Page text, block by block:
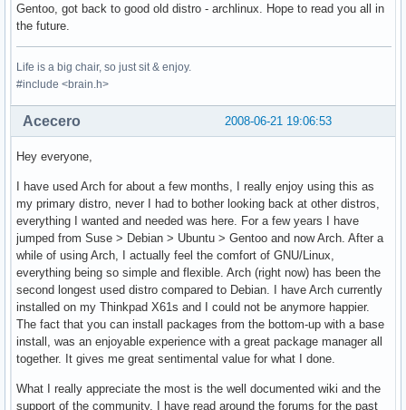
Gentoo, got back to good old distro - archlinux. Hope to read you all in
the future.
Life is a big chair, so just sit & enjoy.
#include <brain.h>
2008-06-21 19:06:53
Acecero
Hey everyone,
I have used Arch for about a few months, I really enjoy using this as
my primary distro, never I had to bother looking back at other distros,
everything I wanted and needed was here. For a few years I have
jumped from Suse > Debian > Ubuntu > Gentoo and now Arch. After a
while of using Arch, I actually feel the comfort of GNU/Linux,
everything being so simple and flexible. Arch (right now) has been the
second longest used distro compared to Debian. I have Arch currently
installed on my Thinkpad X61s and I could not be anymore happier.
The fact that you can install packages from the bottom-up with a base
install, was an enjoyable experience with a great package manager all
together. It gives me great sentimental value for what I done.
What I really appreciate the most is the well documented wiki and the
support of the community, I have read around the forums for the past